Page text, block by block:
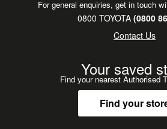
**Nationwide delivery to all major
**Flexible finance, leasing,
For general enquiries, get in touch
0800 TOYOTA(0800
Contact Us
Your saved
Find your nearest Authorised
Find your